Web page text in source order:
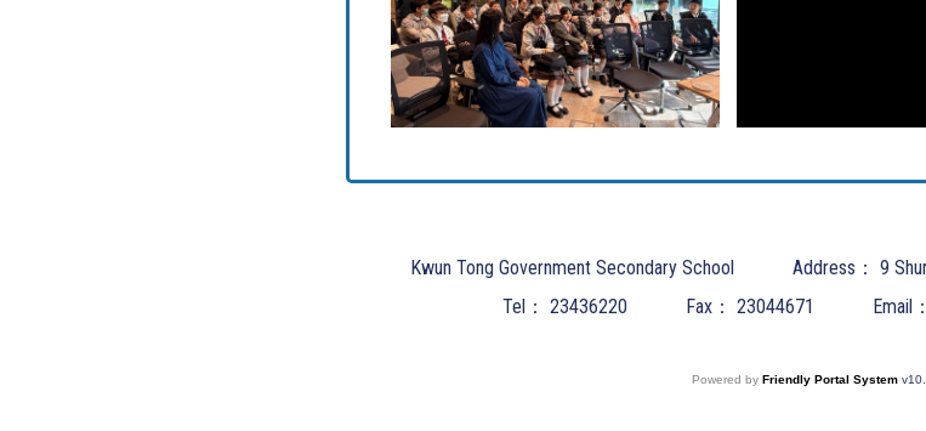
Kwun Tong Government Secondary School Address： 9
Tel： 23436220 Fax： 23044671 Email：
Powered by Friendly Portal System v